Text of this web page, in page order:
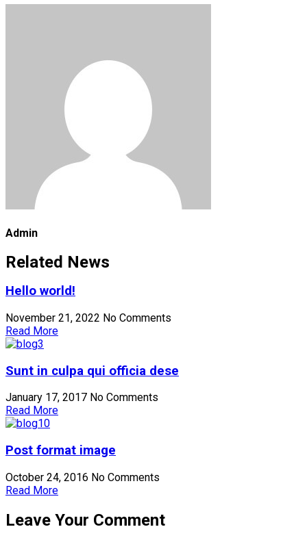
Admin
Related News
Hello world!
November 21, 2022 No Comments
Read More
Sunt in culpa qui officia dese
January 17, 2017 No Comments
Read More
Post format image
October 24, 2016 No Comments
Read More
Leave Your Comment